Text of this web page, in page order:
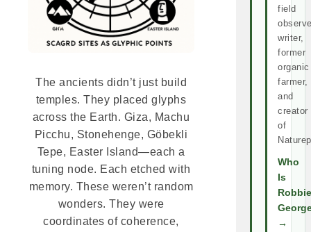
The ancients didn’t just build
temples. They placed glyphs
across the Earth. Giza, Machu
Picchu, Stonehenge, Göbekli
Tepe, Easter Island—each a
tuning node. Each etched with
memory. These weren’t random
wonders. They were
coordinates of coherence,
field
writer,
former
organic
farmer,
and
creator
of
Who
Is
Robbie
→